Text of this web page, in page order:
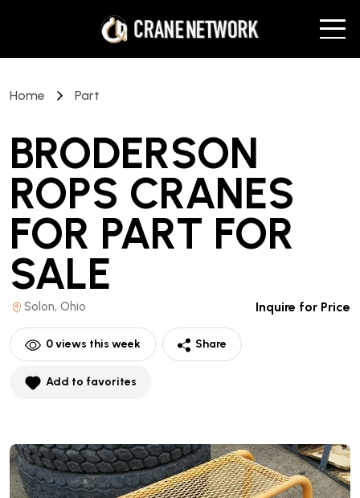
Home Part
BRODERSON
ROPS CRANES
FOR PART FOR
SALE
Solon, Ohio Inquire for Price
0views this week Share
Add to favorites